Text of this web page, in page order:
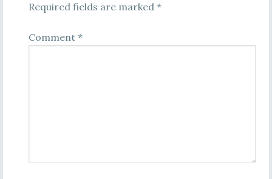
Required fields are marked *
Comment *